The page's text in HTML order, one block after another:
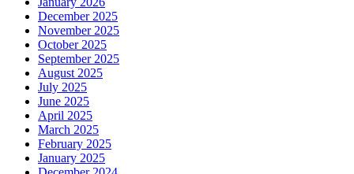
December 2025
November 2025
October 2025
September 2025
August 2025
July 2025
June 2025
April 2025
March 2025
February 2025
January 2025